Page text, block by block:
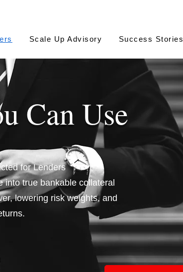
Scale Up Advisory Success Stories
Can Use
for Lenders
into true bankable collateral
lowering risk weights, and